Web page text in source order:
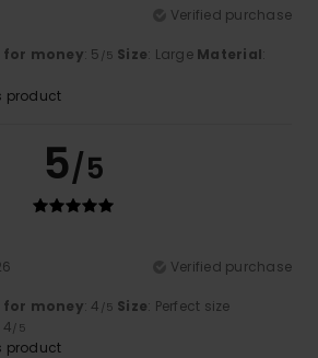
Verified purchase
for money: 5 /5 Size: Large Material:
product
5/5
Verified purchase
for money: 4 /5 Size: Perfect size
4 /5
product